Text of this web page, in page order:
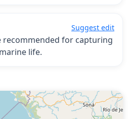
Suggest edit
recommended for capturing
life.